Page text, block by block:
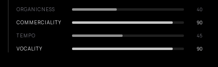
ORGANICNESS
40
COMMERCIALITY
90
TEMPO
45
VOCALITY
90